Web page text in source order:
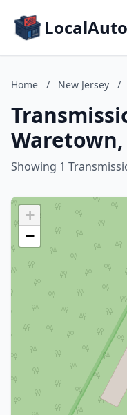
Home / New Jersey /
Waretown,
Showing 1
+
−